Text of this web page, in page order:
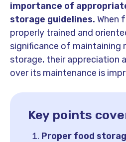
importance of
storage guidelines. When
properly trained and
significance of maintaining
storage, their appreciation
over its maintenance is
Key points
Proper food